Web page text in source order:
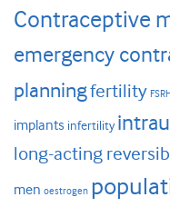
Contraceptive
emergency
planningfertility FSRH
implants infertility
long-acting
men oestrogen